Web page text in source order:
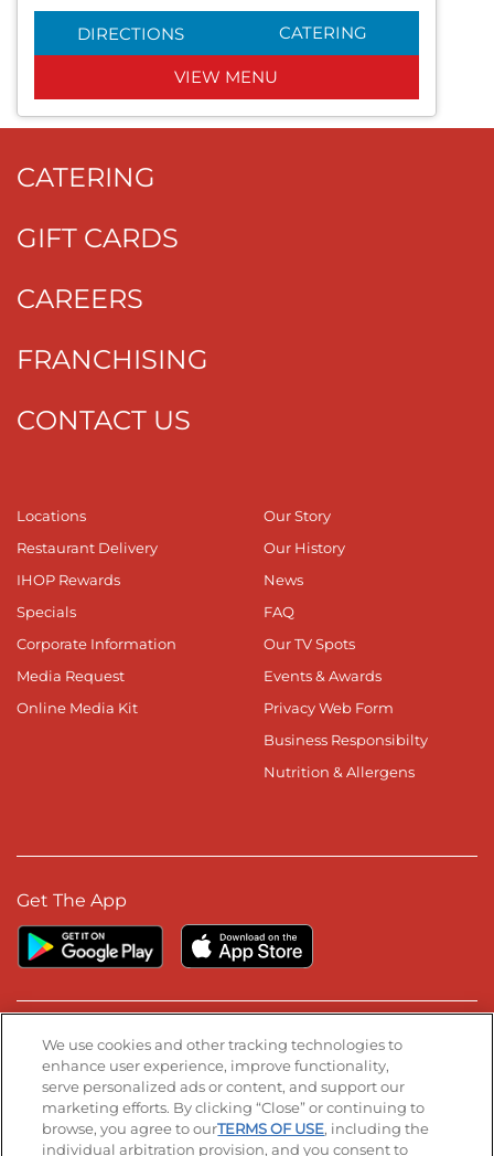
DIRECTIONS CATERING
VIEW MENU
CATERING
GIFT CARDS
CAREERS
FRANCHISING
CONTACT US
Locations
Restaurant Delivery
IHOP Rewards
Specials
Corporate Information
Media Request
Online Media Kit
Our Story
Our History
News
FAQ
Our TV Spots
Events & Awards
Privacy Web Form
Business Responsibilty
Nutrition & Allergens
Get The App
Stay Connected
Visit our Facebook page
Visit our TikTok page
Visit our Instagram page
Visit our YouTube page
Visit our LinkedIn page
We use cookies and other tracking technologies to
enhance user experience, improve functionality,
serve personalized ads or content, and support our
marketing efforts. By clicking “Close” or continuing to
browse, you agree to ourTERMS OF USE, including the
individual arbitration provision, and you consent to